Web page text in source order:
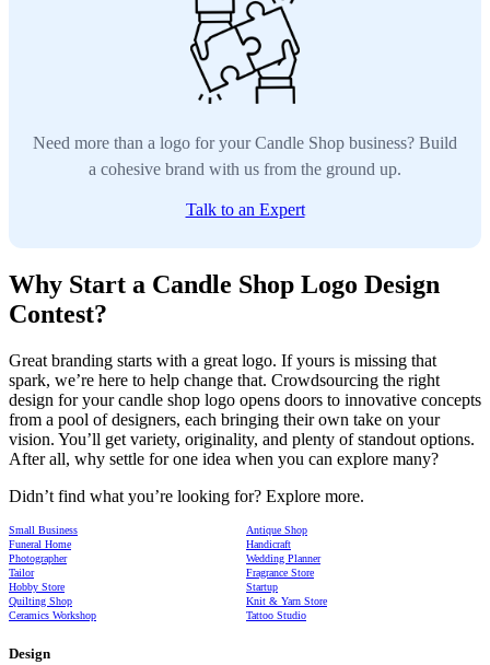
Need more than a logo for your Candle Shop business? Build
a cohesive brand with us from the ground up.
Talk to an Expert
Why Start a Candle Shop Logo Design
Contest?
Great branding starts with a great logo. If yours is missing that
spark, we’re here to help change that. Crowdsourcing the right
design for your candle shop logo opens doors to innovative concepts
from a pool of designers, each bringing their own take on your
vision. You’ll get variety, originality, and plenty of standout options.
After all, why settle for one idea when you can explore many?
Didn’t find what you’re looking for? Explore more.
Small Business
Antique Shop
Funeral Home
Handicraft
Photographer
Wedding Planner
Tailor
Fragrance Store
Hobby Store
Startup
Quilting Shop
Knit & Yarn Store
Ceramics Workshop
Tattoo Studio
Design